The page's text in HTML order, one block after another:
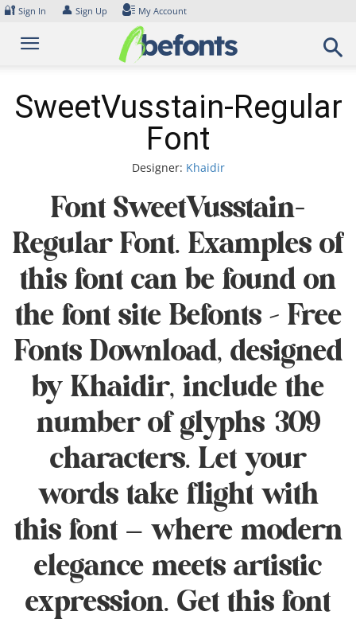
Skip
content
🔐 Sign In 👤 Sign Up My Account
SweetVusstain-Regular
Font
Designer: Khaidir
Font SweetVusstain-
Regular Font. Examples of
this font can be found on
the font site Befonts – Free
Fonts Download, designed
by Khaidir, include the
number of glyphs 309
characters. Let your
words take flight with
this font — where modern
elegance meets artistic
expression. Get this font